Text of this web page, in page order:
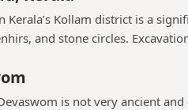
Kerala’s Kollam district is a
and stone circles.
is not very ancient